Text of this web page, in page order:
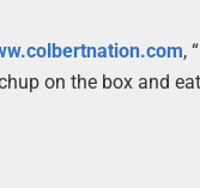
,
on the box and